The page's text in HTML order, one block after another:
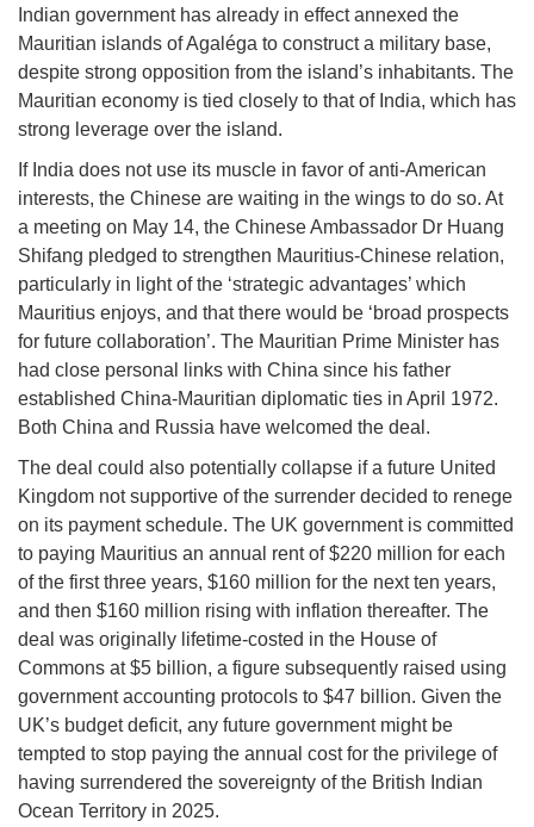
Indian government has already in effect annexed the
Mauritian islands of Agaléga to construct a military base,
despite strong opposition from the island’s inhabitants. The
Mauritian economy is tied closely to that of India, which has
strong leverage over the island.
If India does not use its muscle in favor of anti-American
interests, the Chinese are waiting in the wings to do so. At
a meeting on May 14, the Chinese Ambassador Dr Huang
Shifang pledged to strengthen Mauritius-Chinese relation,
particularly in light of the ‘strategic advantages’ which
Mauritius enjoys, and that there would be ‘broad prospects
for future collaboration’. The Mauritian Prime Minister has
had close personal links with China since his father
established China-Mauritian diplomatic ties in April 1972.
Both China and Russia have welcomed the deal.
The deal could also potentially collapse if a future United
Kingdom not supportive of the surrender decided to renege
on its payment schedule. The UK government is committed
to paying Mauritius an annual rent of $220 million for each
of the first three years, $160 million for the next ten years,
and then $160 million rising with inflation thereafter. The
deal was originally lifetime-costed in the House of
Commons at $5 billion, a figure subsequently raised using
government accounting protocols to $47 billion. Given the
UK’s budget deficit, any future government might be
tempted to stop paying the annual cost for the privilege of
having surrendered the sovereignty of the British Indian
Ocean Territory in 2025.